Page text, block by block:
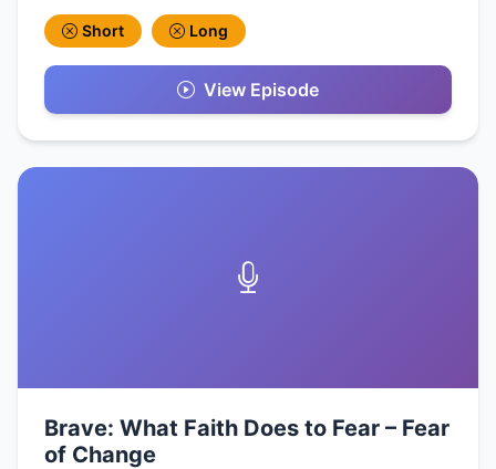
Short Long
View Episode
Brave: What Faith Does to Fear – Fear
of Change